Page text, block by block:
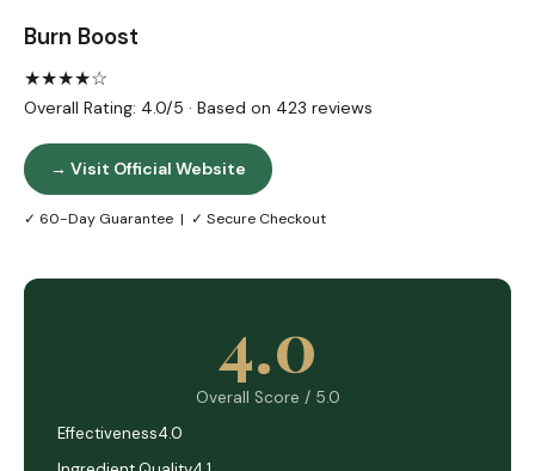
Burn Boost
★★★★☆
Overall Rating: 4.0/5 · Based on 423 reviews
→ Visit Official Website
✓ 60-Day Guarantee | ✓ Secure Checkout
4.0
Overall Score / 5.0
Effectiveness4.0